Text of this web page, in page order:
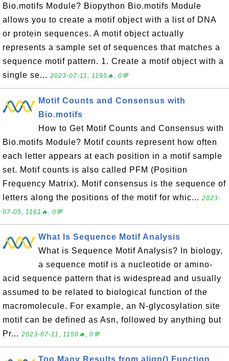
Bio.motifs Module? Biopython Bio.motifs Module
allows you to create a motif object with a list of DNA
or protein sequences. A motif object actually
represents a sample set of sequences that matches a
sequence motif pattern. 1. Create a motif object with a
single se... 2023-07-11, 1195🔥, 0💬
Motif Counts and Consensus with
Bio.motifs
How to Get Motif Counts and Consensus with
Bio.motifs Module? Motif counts represent how often
each letter appears at each position in a motif sample
set. Motif counts is also called PFM (Position
Frequency Matrix). Motif consensus is the sequence of
letters along the positions of the motif for whic... 2023-
07-05, 1161🔥, 0💬
What Is Sequence Motif Analysis
What is Sequence Motif Analysis? In biology,
a sequence motif is a nucleotide or amino-
acid sequence pattern that is widespread and usually
assumed to be related to biological function of the
macromolecule. For example, an N-glycosylation site
motif can be defined as Asn, followed by anything but
Pr... 2023-07-11, 1150🔥, 0💬
Too Many Results from align() Function